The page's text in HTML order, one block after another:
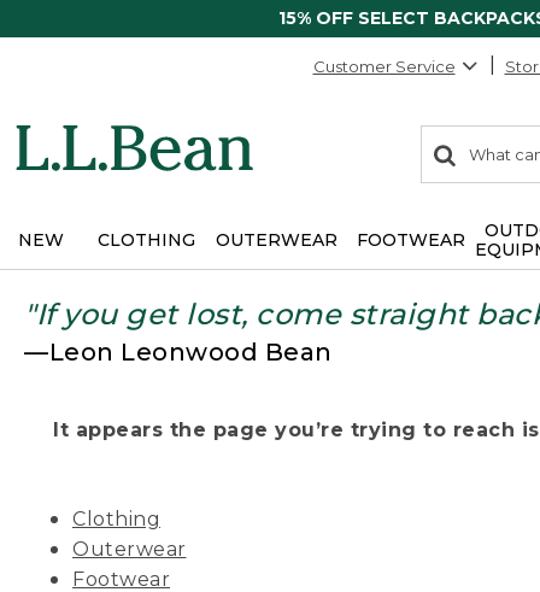
15% OFF SELECT
Customer Service
search
items
Search:
NEW CLOTHING OUTERWEAR FOOTWEAR
"If you get lost, come straight
—Leon Leonwood Bean
It appears the page you’re trying to reach
Clothing
Outerwear
Footwear